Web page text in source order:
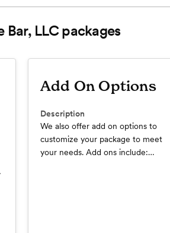
Bar, LLCpackages
Add On Options
Description
We also offer add on options to
customize your package to meet
your needs. Add ons include: